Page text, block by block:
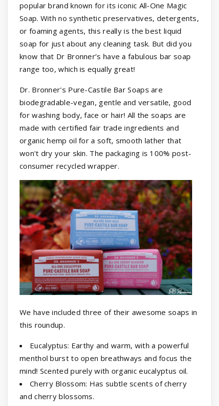
popular brand known for its iconic All-One Magic
Soap. With no synthetic preservatives, detergents,
or foaming agents, this really is the best liquid
soap for just about any cleaning task. But did you
know that Dr Bronner’s have a fabulous bar soap
range too, which is equally great!
Dr. Bronner's Pure-Castile Bar Soaps are
biodegradable-vegan, gentle and versatile, good
for washing body, face or hair! All the soaps are
made with certified fair trade ingredients and
organic hemp oil for a soft, smooth lather that
won't dry your skin. The packaging is 100% post-
consumer recycled wrapper.
We have included three of their awesome soaps in
this roundup.
Eucalyptus: Earthy and warm, with a powerful
menthol burst to open breathways and focus the
mind! Scented purely with organic eucalyptus oil.
Cherry Blossom: Has subtle scents of cherry
and cherry blossoms.